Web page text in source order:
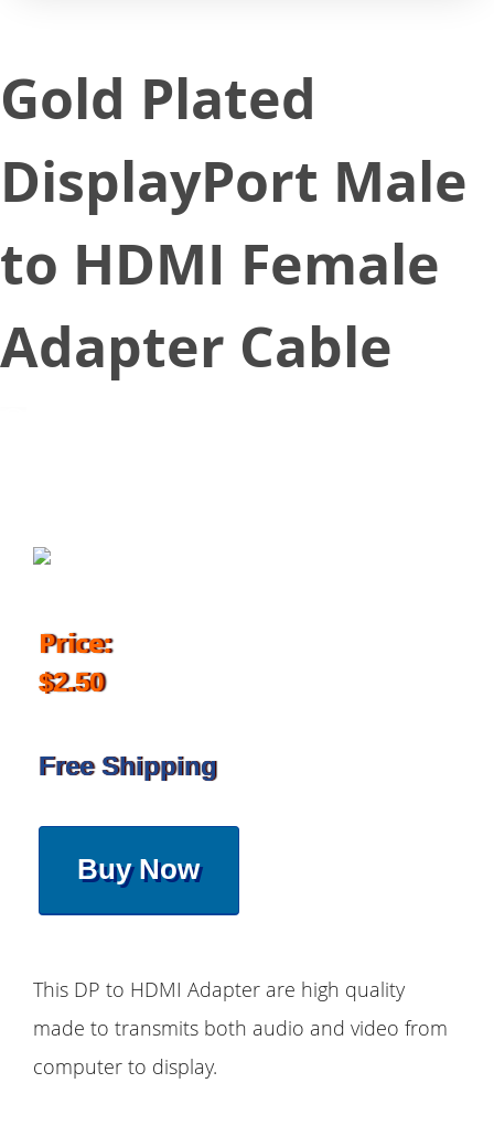
Gold Plated
DisplayPort Male
to HDMI Female
Adapter Cable
Price:
$2.50
Free Shipping
Buy Now
This DP to HDMI Adapter are high quality
made to transmits both audio and video from
computer to display.